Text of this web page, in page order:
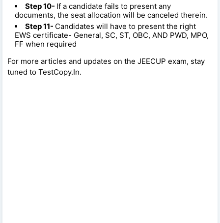
Step 10- If a candidate fails to present any
documents, the seat allocation will be canceled therein.
Step 11- Candidates will have to present the right
EWS certificate- General, SC, ST, OBC, AND PWD, MPO,
FF when required
For more articles and updates on the JEECUP exam, stay
tuned to TestCopy.In.